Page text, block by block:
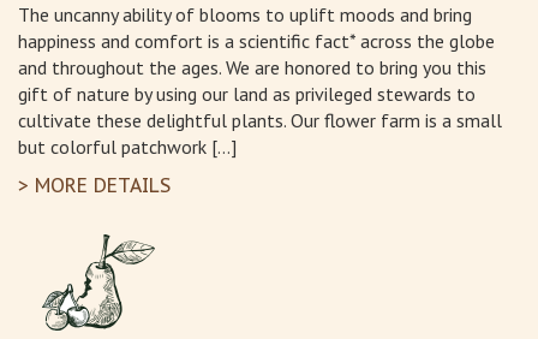
The uncanny ability of blooms to uplift moods and bring
happiness and comfort is a scientific fact* across the globe
and throughout the ages. We are honored to bring you this
gift of nature by using our land as privileged stewards to
cultivate these delightful plants. Our flower farm is a small
but colorful patchwork […]
> MORE DETAILS